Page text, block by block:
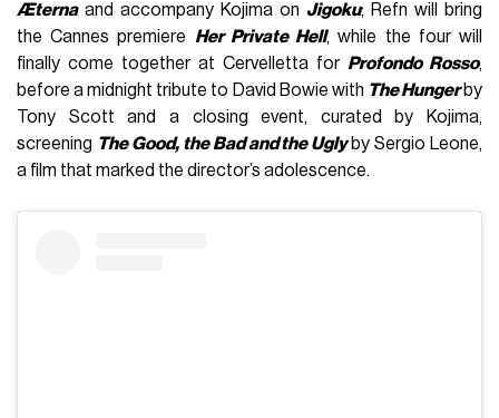
Æternaand accompany Kojima on Jigoku; Refn will bring
the Cannes premiere Her Private Hell, while the four will
finally come together at Cervelletta for Profondo Rosso,
before a midnight tribute to David Bowie with The Hungerby
Tony Scott and a closing event, curated by Kojima,
screening The Good, the Bad and the Uglyby Sergio Leone,
a film that marked the director’s adolescence.